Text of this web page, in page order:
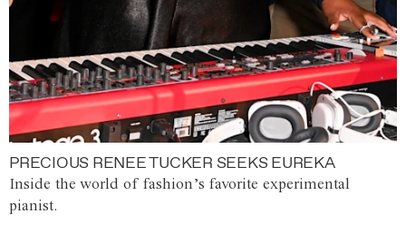
PRECIOUS RENEE TUCKER SEEKS EUREKA
Inside the world of fashion’s favorite experimental
pianist.